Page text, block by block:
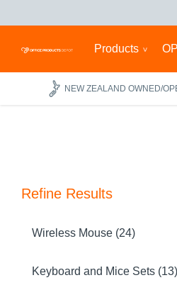
Products
NEW ZEALAND OWNED/
Refine Results
Wireless Mouse (24)
Keyboard and Mice Sets (13)